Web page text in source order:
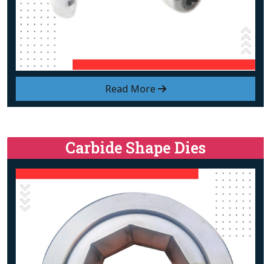
Read More
Carbide Shape Dies